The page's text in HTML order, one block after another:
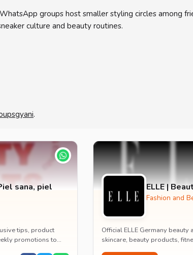
groups host smaller styling circles among
culture and beauty routines.
.
sana, piel
tips, product
promotions to
ELLE |
Fashion and
Official ELLE Germany
skincare, beauty products,